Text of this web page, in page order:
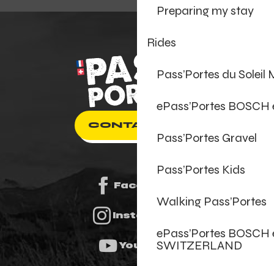
Preparing my stay
Rides
Pass’Portes du Soleil
ePass’Portes
Pass’Portes Gravel
Pass’Portes Kids
Walking Pass’Portes
ePass’Portes
SWITZERLAND
CONTACT US
Facebook
Instagram
Youtube